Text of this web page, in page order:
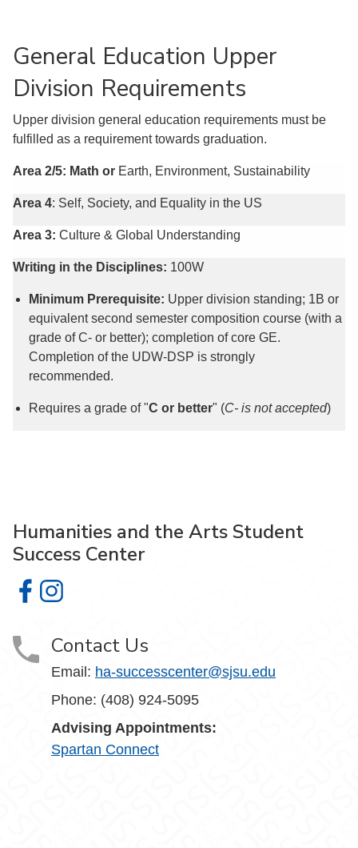
General Education Upper
Division Requirements
Upper division general education requirements must be
fulfilled as a requirement towards graduation.
Area 2/5: Math or Earth, Environment, Sustainability
Area 4: Self, Society, and Equality in the US
Area 3: Culture & Global Understanding
Writing in the Disciplines: 100W
Minimum Prerequisite: Upper division standing; 1B or
equivalent second semester composition course (with a
grade of C- or better); completion of core GE.
Completion of the UDW-DSP is strongly
recommended.
Requires a grade of "C or better" (C- is not accepted)
Humanities and the Arts Student
Success Center
Humanities and the Arts Student Success Center on
Humanities and the Arts Student Success Center on
Contact Us
Email: ha-successcenter@sjsu.edu
Phone: (408) 924-5095
Advising Appointments:
Spartan Connect